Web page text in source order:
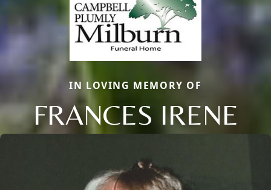
IN LOVING MEMORY OF
FRANCES IRENE